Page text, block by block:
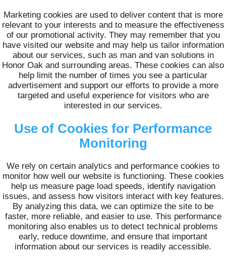
Marketing cookies are used to deliver content that is more
relevant to your interests and to measure the effectiveness
of our promotional activity. They may remember that you
have visited our website and may help us tailor information
about our services, such as man and van solutions in
Honor Oak and surrounding areas. These cookies can also
help limit the number of times you see a particular
advertisement and support our efforts to provide a more
targeted and useful experience for visitors who are
interested in our services.
Use of Cookies for Performance
Monitoring
We rely on certain analytics and performance cookies to
monitor how well our website is functioning. These cookies
help us measure page load speeds, identify navigation
issues, and assess how visitors interact with key features.
By analyzing this data, we can optimize the site to be
faster, more reliable, and easier to use. This performance
monitoring also enables us to detect technical problems
early, reduce downtime, and ensure that important
information about our services is readily accessible.